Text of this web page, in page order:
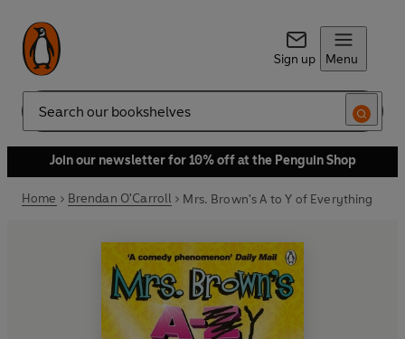
Sign up Menu
Search
Join our newsletter for 10% off at the Penguin Shop
Home Brendan O'Carroll Mrs. Brown's A to Y of Everything